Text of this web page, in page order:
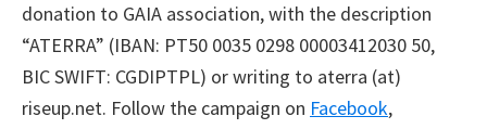
donation to GAIA association, with the description
“ATERRA” (IBAN: PT50 0035 0298 00003412030 50,
BIC SWIFT: CGDIPTPL) or writing to aterra (at)
riseup.net. Follow the campaign on Facebook,